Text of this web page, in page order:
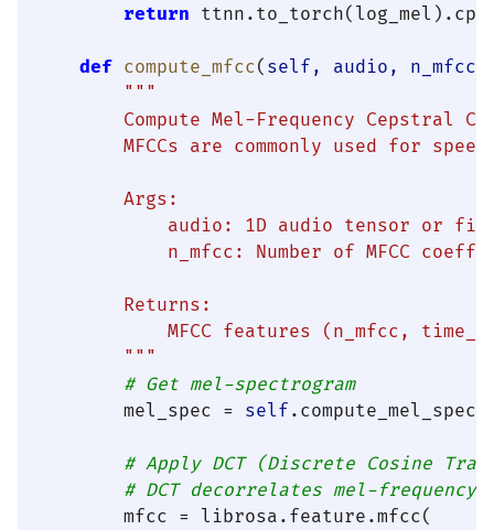
return
def compute_mfcc( self, audio, n_mfcc=
"""
Compute Mel-Frequency Cepstral
MFCCs are commonly used for
        Args:
audio: 1D audio tensor or
n_mfcc: Number of MFCC
        Returns:
MFCC features (n_mfcc,
        """
# Get mel-spectrogram
        mel_spec =
self
# Apply DCT (Discrete Cosine
# DCT decorrelates mel-frequency
        mfcc = librosa.feature.mfcc(